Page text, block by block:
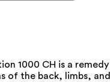
1000 CH is a remedy
of the back, limbs, and